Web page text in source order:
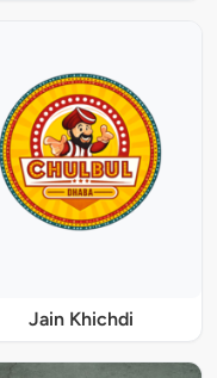
Jain Khichdi